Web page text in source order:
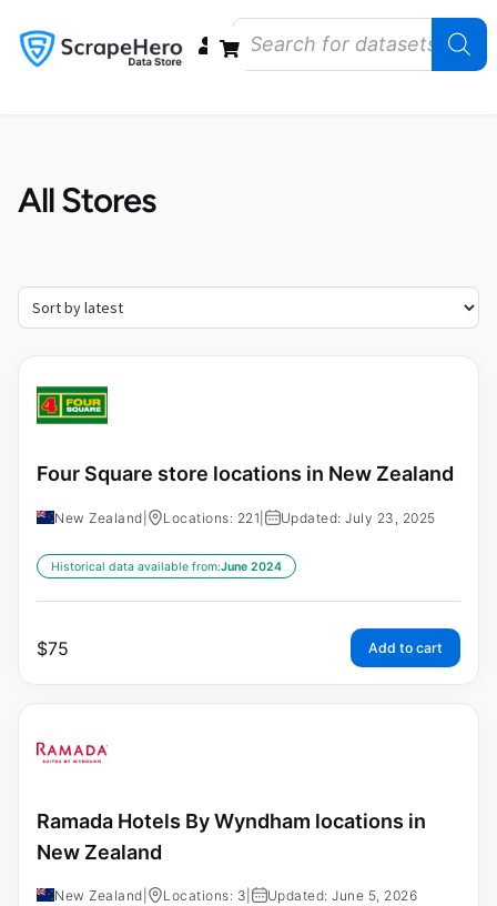
All Stores
Four Square store locations in New Zealand
New Zealand Locations: 221 Updated: July 23, 2025
Historical data available from:June 2024
$75 Add to cart
Ramada Hotels By Wyndham locations in
New Zealand
New Zealand Locations: 3 Updated: June 5, 2026